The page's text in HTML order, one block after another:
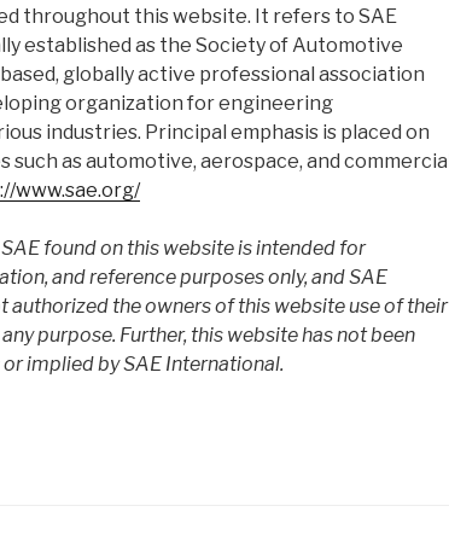
throughout this website. It refers to SAE
established as the Society of Automotive
based, globally active professional association
organization for engineering
industries. Principal emphasis is placed on
as automotive, aerospace, and commercial
www.sae.org/
found on this website is intended for
and reference purposes only, and SAE
authorized the owners of this website use of their
purpose. Further, this website has not been
implied by SAE International.